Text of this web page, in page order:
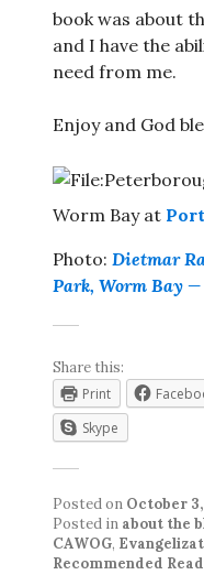
book was about
and I have the
need from me.
Enjoy and God
Worm Bay at
Photo: Dietmar
Park, Worm Bay —
Share this:
Print
Skype
Posted on October 3,
Posted in about the
CAWOG,
Recommended